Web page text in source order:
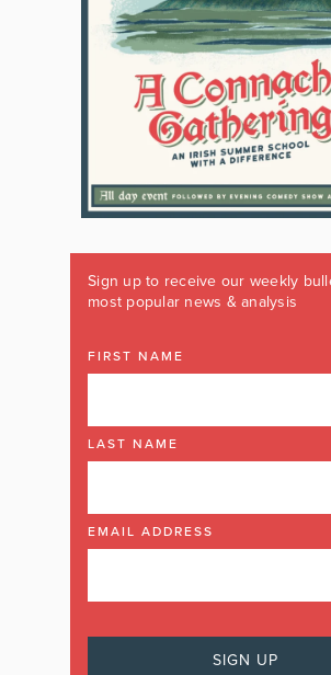
Sign up to receive our weekly
most popular news & analysis
FIRST NAME
LAST NAME
EMAIL ADDRESS